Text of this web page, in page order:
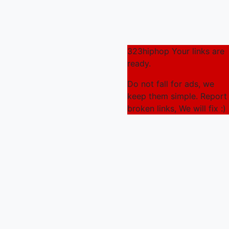
323hiphop Your links are
ready.
Do not fall for ads, we
keep them simple. Report
broken links, We will fix :)